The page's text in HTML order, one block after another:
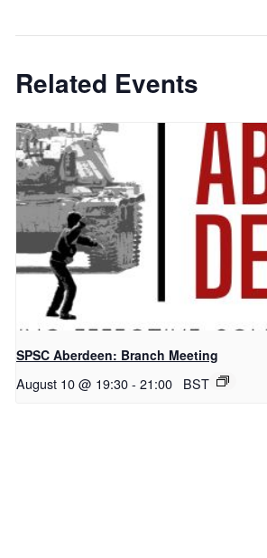
Related Events
SPSC Aberdeen: Branch Meeting
August 10 @ 19:30- 21:00 BST